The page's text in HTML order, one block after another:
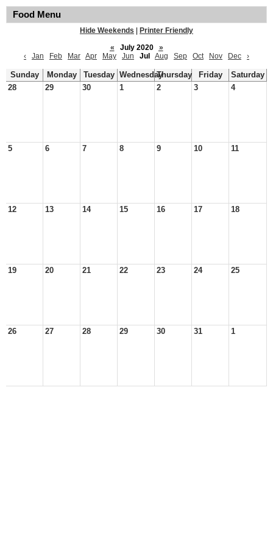
Food Menu
Hide Weekends
Printer Friendly
«
July 2020
»
‹
Jan Feb Mar Apr May Jun Jul Aug Sep Oct Nov Dec ›
Sunday Monday Tuesday WednesdayThursday Friday
Saturday
28
29 30 1 2 3 4
5 6 7 8 9 10 11
12 13 14 15 16 17 18
19 20 21 22 23 24 25
26 27 28 29 30 31 1